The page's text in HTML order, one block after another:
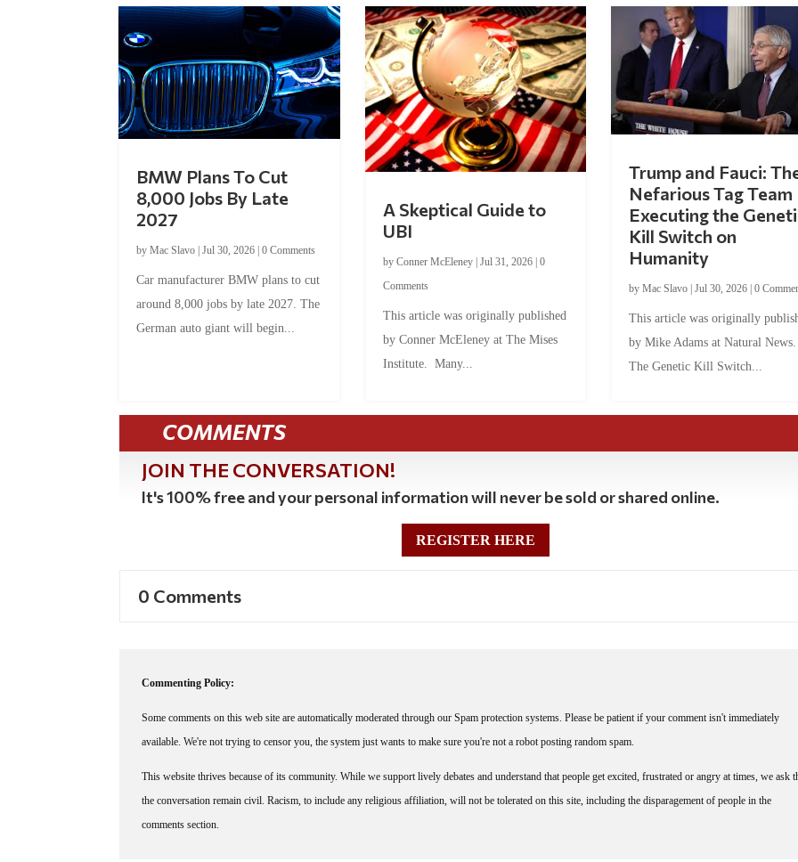
BMW Plans To Cut
8,000 Jobs By Late
2027
byMac Slavo |Jul 30, 2026 |0 Comments
Car manufacturer BMW plans to cut
around 8,000 jobs by late 2027. The
German auto giant will begin...
A Skeptical Guide to
UBI
by Conner McEleney| Jul 31, 2026| 0
Comments
This article was originally published
by Conner McEleney at The Mises
Institute. Many...
Trump and Fauci:
Nefarious Tag Team
Executing the
Kill Switch on
Humanity
by Mac Slavo| Jul 30, 2026| 0
This article was originally
by Mike Adams at Natural
The Genetic Kill Switch...
COMMENTS
JOIN THE CONVERSATION!
It's 100% free and your personal information will never be sold or shared online.
REGISTER HERE
0 Comments
Commenting Policy:
Some comments on this web site are automatically moderated through our Spam protection systems. Please be patient if your comment isn't immediately
available. We're not trying to censor you, the system just wants to make sure you're not a robot posting random spam.
This website thrives because of its community. While we support lively debates and understand that people get excited, frustrated or angry at times, we ask
the conversation remain civil. Racism, to include any religious affiliation, will not be tolerated on this site, including the disparagement of people in the
comments section.